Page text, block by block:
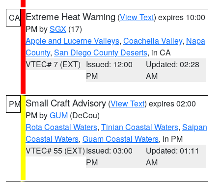
CA Extreme Heat Warning (View Text) expires 10:00
PM bySGX (17)
Apple and Lucerne Valleys, Coachella Valley, Napa
County, San Diego County Deserts, in CA
VTEC# 7 (EXT) Issued: 12:00
PM
Updated: 02:28
AM
PM Small Craft Advisory (View Text) expires 02:00
PM byGUM (DeCou)
Rota Coastal Waters, Tinian Coastal Waters, Saipan
Coastal Waters, Guam Coastal Waters, in PM
VTEC# 55 (EXT)Issued: 03:00
PM
Updated: 01:11
AM